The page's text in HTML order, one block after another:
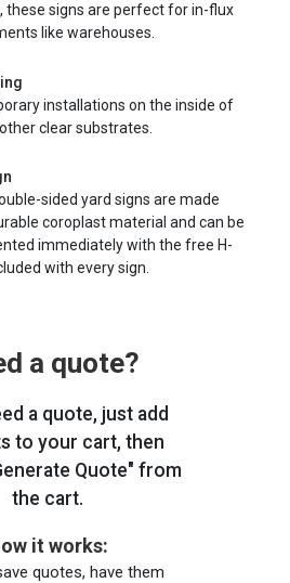
these signs are perfect for in-flux
like warehouses.
installations on the inside of
clear substrates.
sided yard signs are made
coroplast material and can be
immediately with the free H-
with every sign.
a quote?
a quote, just add
to your cart, then
Quote" from
the cart.
it works:
quotes, have them